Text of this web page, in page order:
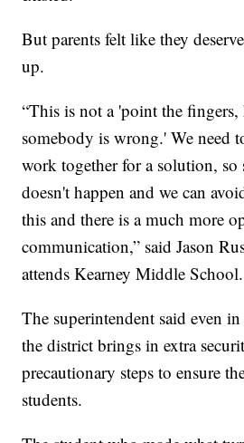
But parents felt like they
up.
“This is not a 'point the fingers,
somebody is wrong.' We need
work together for a solution,
doesn't happen and we can
this and there is a much more
communication,” said Jason
attends Kearney Middle School.
The superintendent said even
the district brings in extra
precautionary steps to ensure
students.